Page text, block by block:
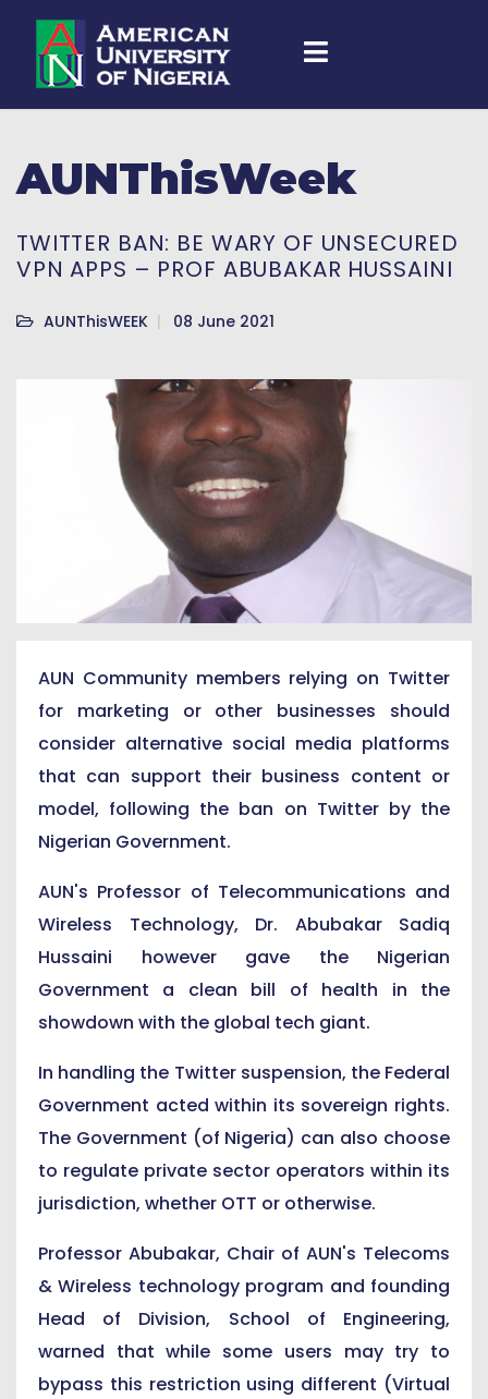
AUNThisWeek
TWITTER BAN: BE WARY OF UNSECURED
VPN APPS – PROF ABUBAKAR HUSSAINI
AUNThisWEEK 08 June 2021
AUN Community members relying on Twitter
for marketing or other businesses should
consider alternative social media platforms
that can support their business content or
model, following the ban on Twitter by the
Nigerian Government.
AUN's Professor of Telecommunications and
Wireless Technology, Dr. Abubakar Sadiq
Hussaini however gave the Nigerian
Government a clean bill of health in the
showdown with the global tech giant.
In handling the Twitter suspension, the Federal
Government acted within its sovereign rights.
The Government (of Nigeria) can also choose
to regulate private sector operators within its
jurisdiction, whether OTT or otherwise.
Professor Abubakar, Chair of AUN's Telecoms
& Wireless technology program and founding
Head of Division, School of Engineering,
warned that while some users may try to
bypass this restriction using different (Virtual